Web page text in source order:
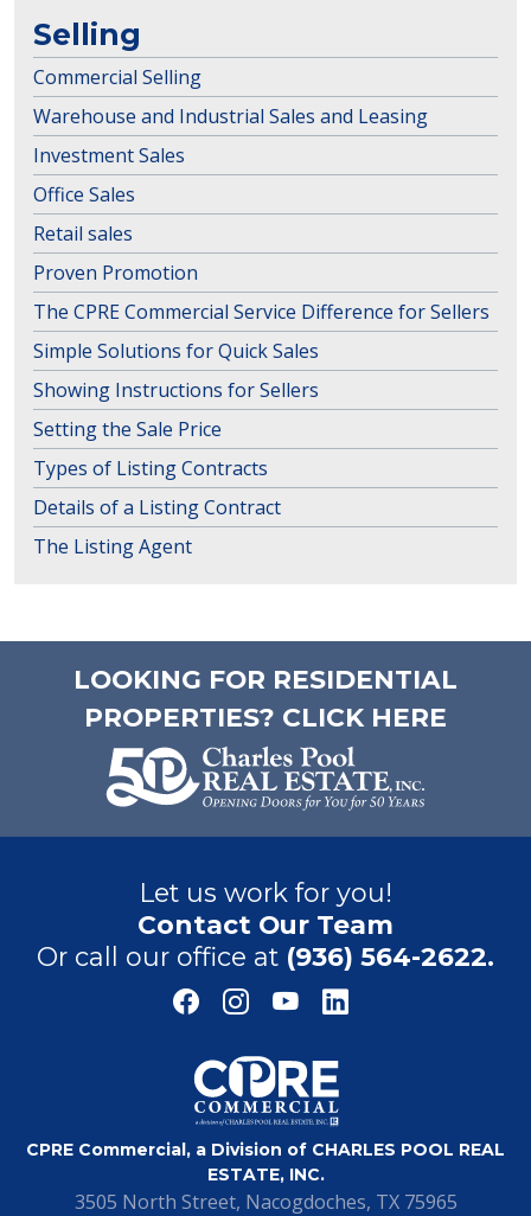
Selling
Commercial Selling
Warehouse and Industrial Sales and Leasing
Investment Sales
Office Sales
Retail sales
Proven Promotion
The CPRE Commercial Service Difference for Sellers
Simple Solutions for Quick Sales
Showing Instructions for Sellers
Setting the Sale Price
Types of Listing Contracts
Details of a Listing Contract
The Listing Agent
LOOKING FOR RESIDENTIAL
PROPERTIES? CLICK HERE
Let us work for you!
Contact Our Team
Or call our office at (936) 564-2622.
CPRE Commercial, a Division of CHARLES POOL REAL
ESTATE, INC.
3505 North Street, Nacogdoches, TX 75965